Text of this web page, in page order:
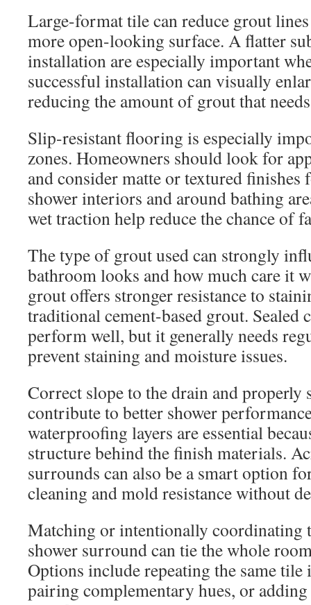
Large-format tile can reduce grout lines
more open-looking surface. A flatter
installation are especially important
successful installation can visually
reducing the amount of grout that
Slip-resistant flooring is especially
zones. Homeowners should look for
and consider matte or textured
shower interiors and around bathing
wet traction help reduce the chance of
The type of grout used can strongly
bathroom looks and how much care it
grout offers stronger resistance to
traditional cement-based grout. Sealed
perform well, but it generally needs
prevent staining and moisture issues.
Correct slope to the drain and
contribute to better shower
waterproofing layers are essential
structure behind the finish materials.
surrounds can also be a smart option
cleaning and mold resistance without
Matching or intentionally coordinating
shower surround can tie the whole
Options include repeating the same tile
pairing complementary hues, or